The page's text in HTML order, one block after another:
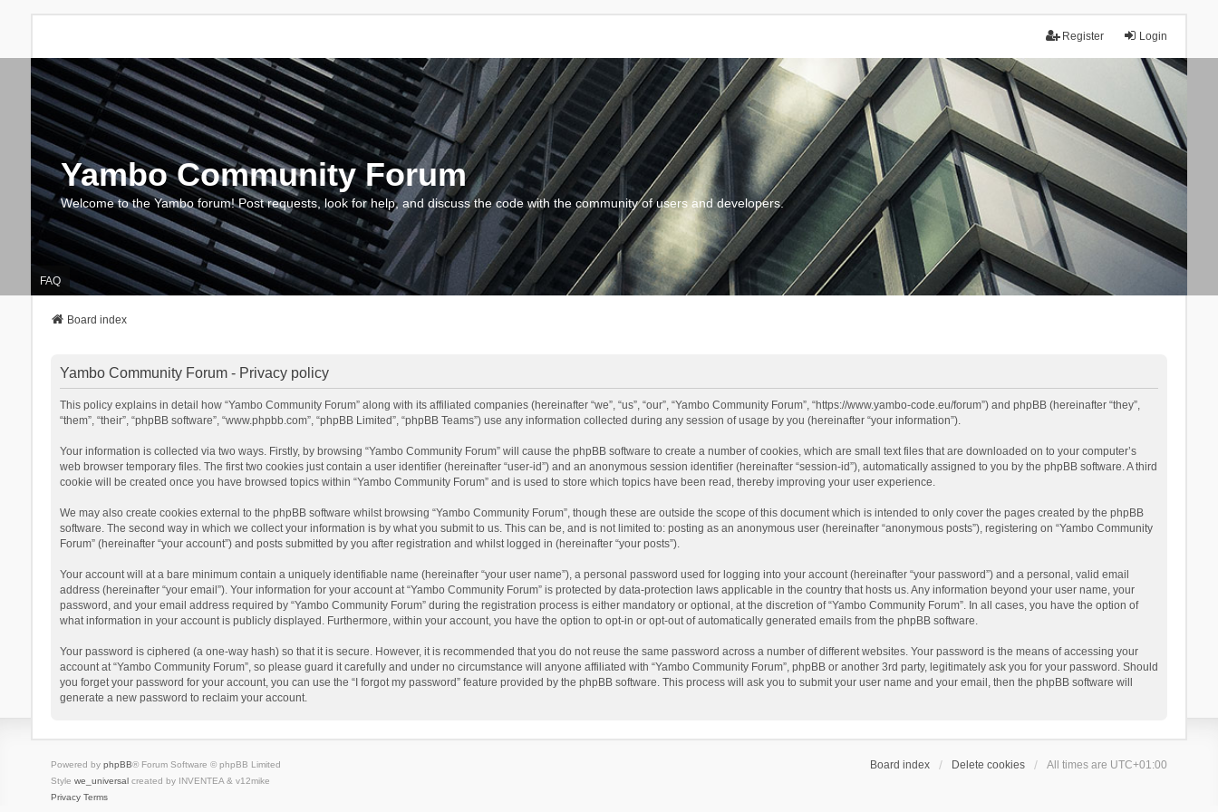
Login
Register
Yambo Community Forum
Welcome to the Yambo forum! Post requests, look for help, and discuss the code with the community of users and developers.
FAQ
Board index
Yambo Community Forum - Privacy policy
This policy explains in detail how “Yambo Community Forum” along with its affiliated companies (hereinafter “we”, “us”, “our”, “Yambo Community Forum”, “https://www.yambo-code.eu/forum”) and phpBB (hereinafter “they”,
“them”, “their”, “phpBB software”, “www.phpbb.com”, “phpBB Limited”, “phpBB Teams”) use any information collected during any session of usage by you (hereinafter “your information”).
Your information is collected via two ways. Firstly, by browsing “Yambo Community Forum” will cause the phpBB software to create a number of cookies, which are small text files that are downloaded on to your computer’s
web browser temporary files. The first two cookies just contain a user identifier (hereinafter “user-id”) and an anonymous session identifier (hereinafter “session-id”), automatically assigned to you by the phpBB software. A third
cookie will be created once you have browsed topics within “Yambo Community Forum” and is used to store which topics have been read, thereby improving your user experience.
We may also create cookies external to the phpBB software whilst browsing “Yambo Community Forum”, though these are outside the scope of this document which is intended to only cover the pages created by the phpBB
software. The second way in which we collect your information is by what you submit to us. This can be, and is not limited to: posting as an anonymous user (hereinafter “anonymous posts”), registering on “Yambo Community
Forum” (hereinafter “your account”) and posts submitted by you after registration and whilst logged in (hereinafter “your posts”).
Your account will at a bare minimum contain a uniquely identifiable name (hereinafter “your user name”), a personal password used for logging into your account (hereinafter “your password”) and a personal, valid email
address (hereinafter “your email”). Your information for your account at “Yambo Community Forum” is protected by data-protection laws applicable in the country that hosts us. Any information beyond your user name, your
password, and your email address required by “Yambo Community Forum” during the registration process is either mandatory or optional, at the discretion of “Yambo Community Forum”. In all cases, you have the option of
what information in your account is publicly displayed. Furthermore, within your account, you have the option to opt-in or opt-out of automatically generated emails from the phpBB software.
Your password is ciphered (a one-way hash) so that it is secure. However, it is recommended that you do not reuse the same password across a number of different websites. Your password is the means of accessing your
account at “Yambo Community Forum”, so please guard it carefully and under no circumstance will anyone affiliated with “Yambo Community Forum”, phpBB or another 3rd party, legitimately ask you for your password. Should
you forget your password for your account, you can use the “I forgot my password” feature provided by the phpBB software. This process will ask you to submit your user name and your email, then the phpBB software will
generate a new password to reclaim your account.
Board index Delete cookies All times are UTC+01:00
Powered by phpBB® Forum Software © phpBB Limited
Style we_universalcreated by INVENTEA & v12mike
Privacy Terms